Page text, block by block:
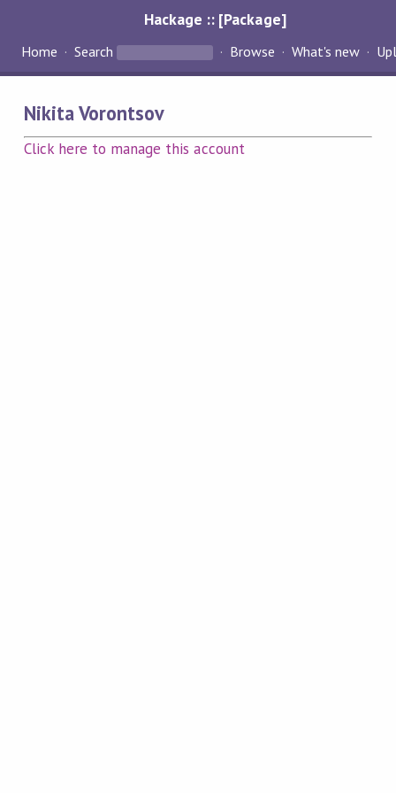
Hackage :: [Package]
Home Search Browse What's new
Nikita Vorontsov
Click here to manage this account